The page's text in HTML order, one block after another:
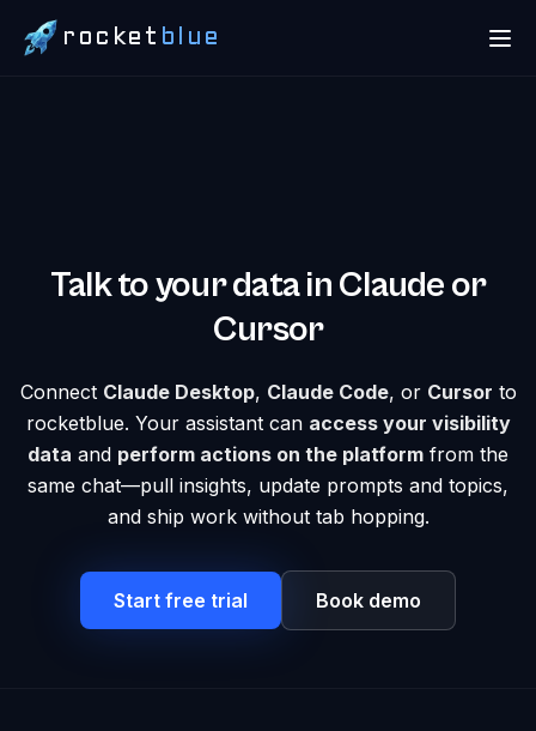
rocket blue
Talk to your data in Claude or
Cursor
Connect Claude Desktop, Claude Code, or Cursor to
rocketblue. Your assistant can access your visibility
data and perform actions on the platform from the
same chat—pull insights, update prompts and topics,
and ship work without tab hopping.
Start free trial Book demo